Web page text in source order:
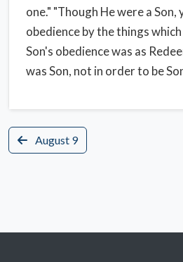
one." "Though He were a Son,
obedience by the things
Son's obedience was as
was Son, not in order to be
August 9